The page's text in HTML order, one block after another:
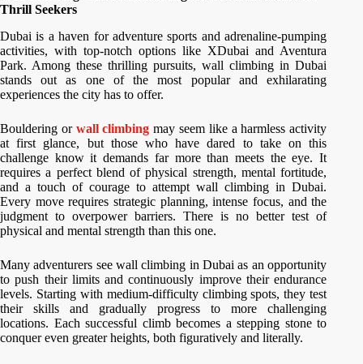
Thrill Seekers
Dubai is a haven for adventure sports and adrenaline-pumping
activities, with top-notch options like XDubai and Aventura
Park. Among these thrilling pursuits, wall climbing in Dubai
stands out as one of the most popular and exhilarating
experiences the city has to offer.
Bouldering or wall climbing may seem like a harmless activity
at first glance, but those who have dared to take on this
challenge know it demands far more than meets the eye. It
requires a perfect blend of physical strength, mental fortitude,
and a touch of courage to attempt wall climbing in Dubai.
Every move requires strategic planning, intense focus, and the
judgment to overpower barriers. There is no better test of
physical and mental strength than this one.
Many adventurers see wall climbing in Dubai as an opportunity
to push their limits and continuously improve their endurance
levels. Starting with medium-difficulty climbing spots, they test
their skills and gradually progress to more challenging
locations. Each successful climb becomes a stepping stone to
conquer even greater heights, both figuratively and literally.